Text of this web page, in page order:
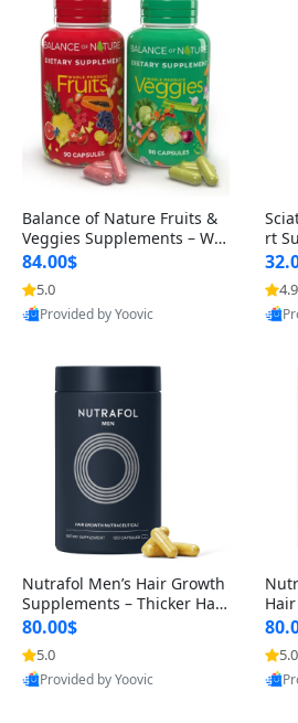
Balance of Nature Fruits &
Veggies Supplements – Wh
ole Food Capsules for Men,
Women & Kids (90 Fruit + 9
0 Veggie Capsules)
84.00$
5.0
Provided by Yoovic
rt
ules
4.9
Nutrafol Men’s Hair Growth
Supplements – Thicker Hair
& Scalp Support 1 Month S
upply 120 Capsules
80.00$
5.0
Provided by Yoovic
5+
5.0